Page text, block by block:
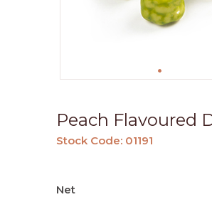
Peach Flavoured
Stock Code: 01191
Net